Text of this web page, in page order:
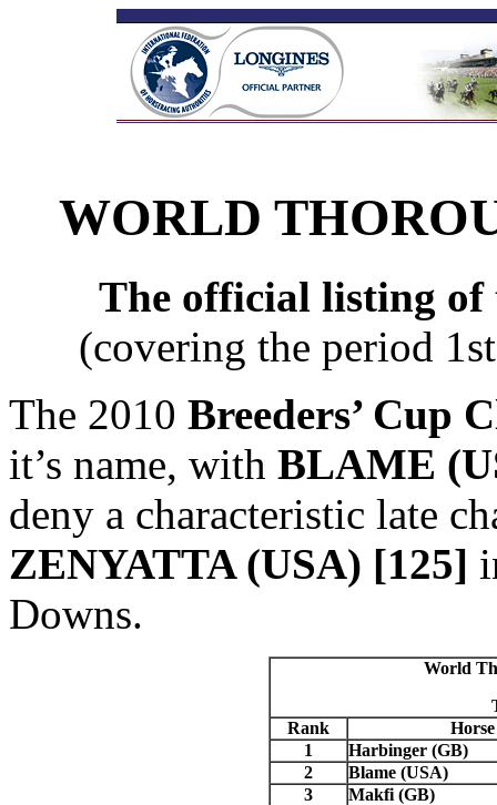
WORLD
The official listing of
(covering the period
The 2010 Breeders’ Cup
it’s name, with BLAME
deny a characteristic late
ZENYATTA (USA) [125]
Downs.
World
Rank
Horse
1
Harbinger (GB)
2
Blame (USA)
3
Makfi (GB)